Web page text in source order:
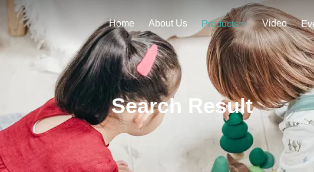
Home About Us Products Video
Search Result